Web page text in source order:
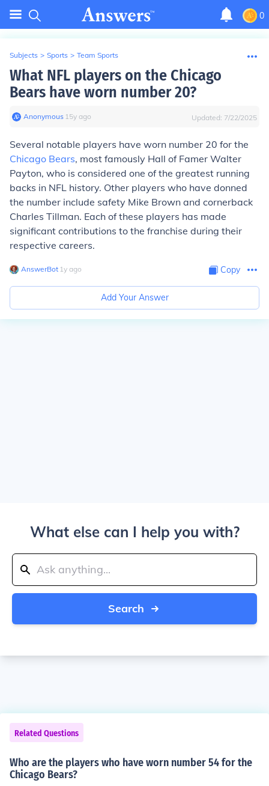
0
Subjects > Sports > Team Sports
What NFL players on the Chicago
Bears have worn number 20?
Anonymous∙ 15y ago Updated: 7/22/2025
Several notable players have worn number 20 for the
Chicago Bears, most famously Hall of Famer Walter
Payton, who is considered one of the greatest running
backs in NFL history. Other players who have donned
the number include safety Mike Brown and cornerback
Charles Tillman. Each of these players has made
significant contributions to the franchise during their
respective careers.
AnswerBot∙ 1y ago Copy
Add Your Answer
What else can I help you with?
Search
Related Questions
Who are the players who have worn number 54 for the
Chicago Bears?